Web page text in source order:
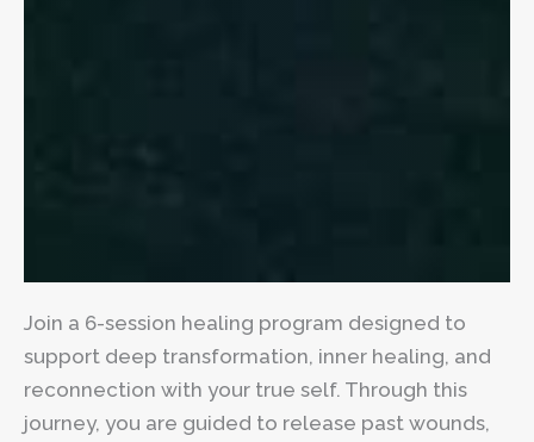
Join a 6-session healing program designed to
support deep transformation, inner healing, and
reconnection with your true self. Through this
journey, you are guided to release past wounds,